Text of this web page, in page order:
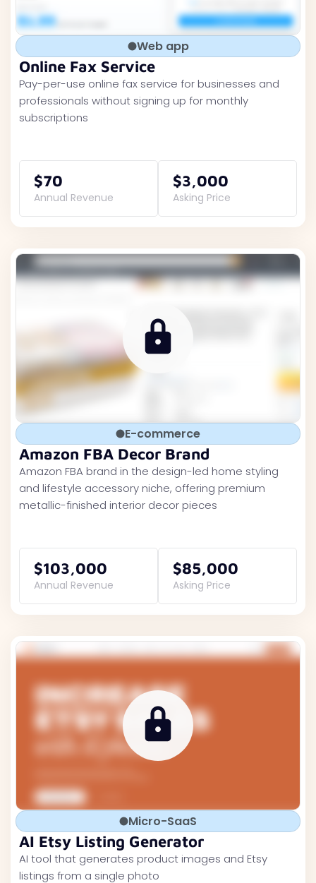
Web app
Online Fax Service
Pay-per-use online fax service for businesses and
professionals without signing up for monthly
subscriptions
$70
Annual Revenue
$3,000
Asking Price
E-commerce
Amazon FBA Decor Brand
Amazon FBA brand in the design-led home styling
and lifestyle accessory niche, offering premium
metallic-finished interior decor pieces
$103,000
Annual Revenue
$85,000
Asking Price
Micro-SaaS
AI Etsy Listing Generator
AI tool that generates product images and Etsy
listings from a single photo